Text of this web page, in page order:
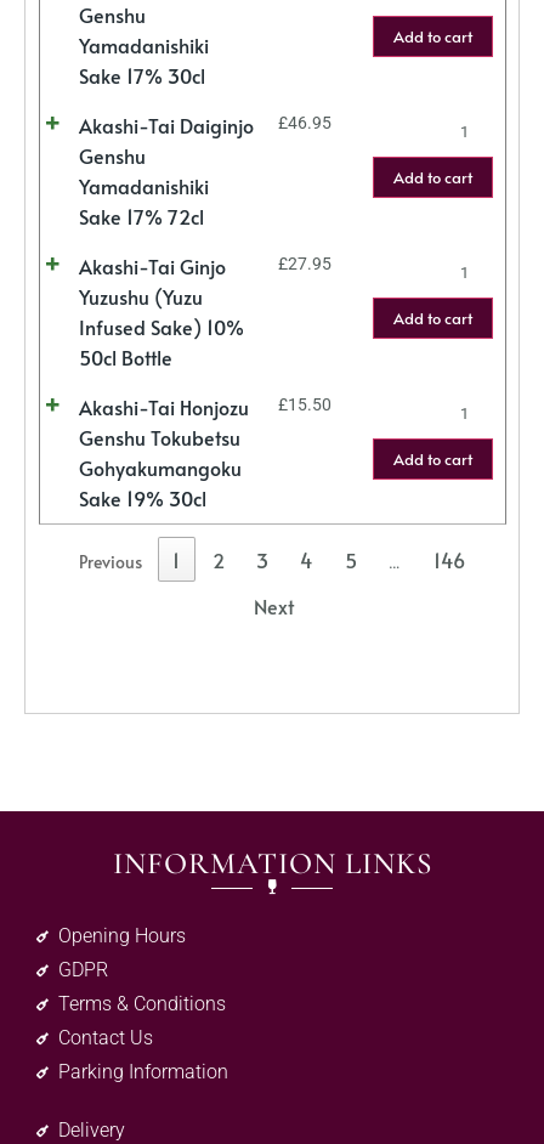
Genshu
Yamadanishiki
Sake 17% 30cl
Add to cart
Akashi-Tai Daiginjo
Genshu
Yamadanishiki
Sake 17% 72cl
£46.95
Add to cart
Akashi-Tai Ginjo
Yuzushu (Yuzu
Infused Sake) 10%
50cl Bottle
£27.95
Add to cart
Akashi-Tai Honjozu
Genshu Tokubetsu
Gohyakumangoku
Sake 19% 30cl
£15.50
Add to cart
Previous 1 2 3 4 5 …
146
Next
INFORMATION LINKS
Opening Hours
GDPR
Terms & Conditions
Contact Us
Parking Information
Delivery